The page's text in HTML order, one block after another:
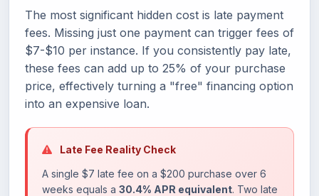
The most significant hidden cost is late payment
fees. Missing just one payment can trigger fees of
$7-$10 per instance. If you consistently pay late,
these fees can add up to 25% of your purchase
price, effectively turning a "free" financing option
into an expensive loan.
Late Fee Reality Check
A single $7 late fee on a $200 purchase over 6
weeks equals a 30.4% APR equivalent. Two late